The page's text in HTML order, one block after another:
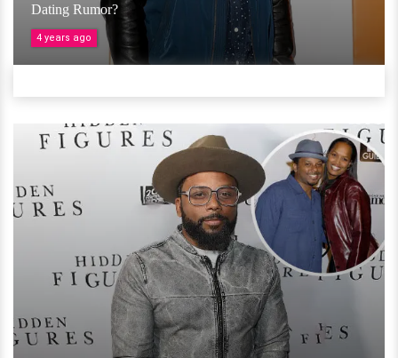
Dating Rumor?
4 years ago